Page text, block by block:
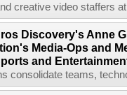
creative video staffers
Discovery's Anne
Media-Ops and
and
consolidate teams,